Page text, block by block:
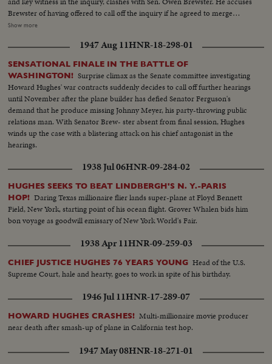
Brewster of having offered to call off the inquiry if he agreed to merge
TWA, of which he is the major stockholder, with Pan American Airways.
the investigating committee as unfair, demonstrations by the audience
throw the proceedings into turmoil.
Show more
1947 Aug 11HNR-18-298-01
SENSATIONAL FINALE IN THE BATTLE OF
WASHINGTON! Surprise climax as the Senate committee investigating
Howard Hughes' war contracts suddenly decides to call off further hearings
until November after the plane builder has defied Senator Ferguson's
demand that he produce missing Johnny Meyer, his party-throwing public
relations man. With Senator Brew- ster absent from final session, Hughes
winds up the case with a blistering attack on his chief antagonist in the
hearings.
1938 Jul 06HNR-09-284-02
HUGHES SEEKS TO BEAT LINDBERGH'S N. Y.-PARIS
HOP! Daring Texas millionaire flier lands super-plane at Floyd Bennett
Field, New York, starting point of his ocean flight. Grover Whalen bids him
bon voyage as goodwill emissary of New York World's Fair.
1938 Apr 11HNR-09-259-03
CHIEF JUSTICE HUGHES 76 YEARS YOUNG Head of the U.S.
Supreme Court, hale and hearty, goes to work in spite of his birthday.
1946 Jul 11HNR-17-289-07
HOWARD HUGHES CRASHES! Multi-millionaire movie producer
near death after smash-up of plane in California test hop.
1947 May 08HNR-18-271-01